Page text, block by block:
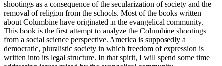
shootings as a consequence of the secularization of society and the
removal of religion from the schools. Most of the books written
about Columbine have originated in the evangelical community.
This book is the first attempt to analyze the Columbine shootings
from a social science perspective. America is supposedly a
democratic, pluralistic society in which freedom of expression is
written into its legal structure. In that spirit, I will spend some time